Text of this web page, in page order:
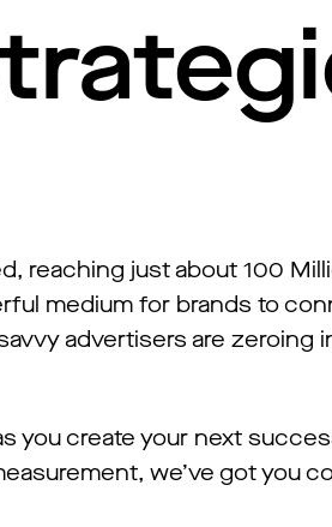
reaching just about 100
medium for brands to
advertisers are zeroing
you create your next
we’ve got you